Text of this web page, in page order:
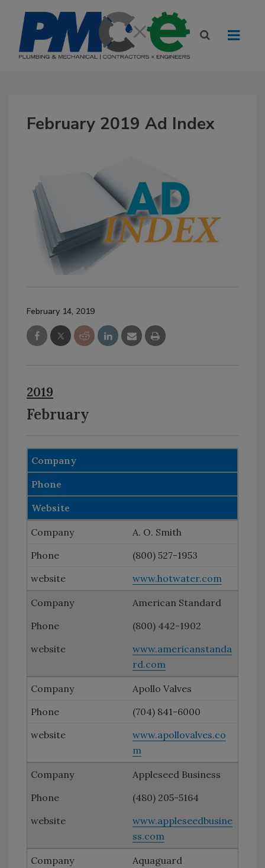
February 2019 Ad Index
February 14, 2019
2019
February
Company
Phone
Website
A. O. Smith
(800) 527-1953
www.hotwater.com
American Standard
(800) 442-1902
www.americanstanda
rd.com
Apollo Valves
(704) 841-6000
www.apollovalves.co
m
Appleseed Business
(480) 205-5164
www.appleseedbusine
ss.com
Aquaguard